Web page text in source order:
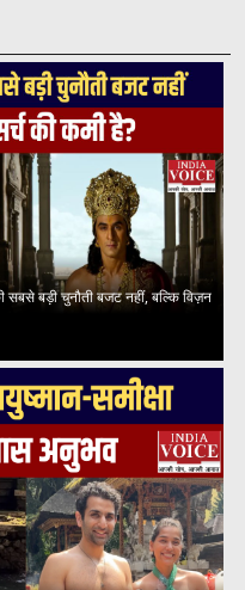
बड़ी चुनौती बजट नहीं, बल्कि विज़न